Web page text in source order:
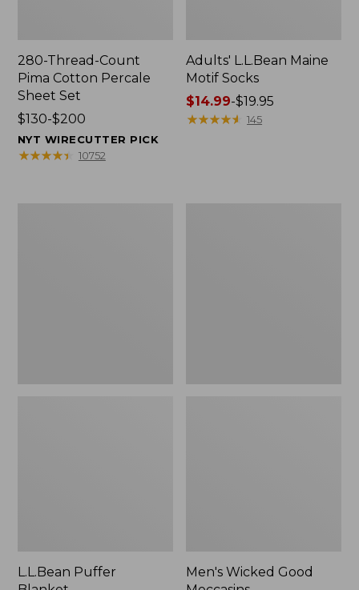
280-Thread-Count
Pima Cotton Percale
Sheet Set
Price
range
from:
$130-$200
NYT WIRECUTTER PICK
★★★★★
★★★★★ 10752
Adults' L.L.Bean Maine
Motif Socks
Price
range
$14.99-$19.95
★★★★★
★★★★★ 145
L.L.Bean Puffer
Men's Wicked Good